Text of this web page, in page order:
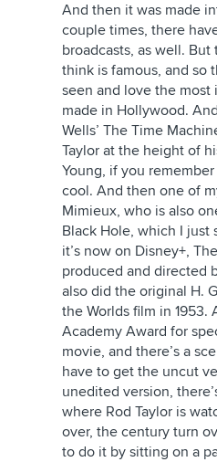
And then it was made
couple times, there
broadcasts, as well.
think is famous, and so
seen and love the most
made in Hollywood.
Wells’ The Time
Taylor at the height of
Young, if you
cool. And then one of
Mimieux, who is also
Black Hole, which I just
it’s now on Disney+,
produced and directed
also did the original H.
the Worlds film in 1953.
Academy Award for
movie, and there’s a
have to get the uncut
unedited version,
where Rod Taylor is
over, the century turn
to do it by sitting on a